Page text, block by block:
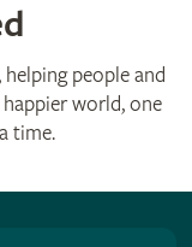
helping people and
world, one
time.